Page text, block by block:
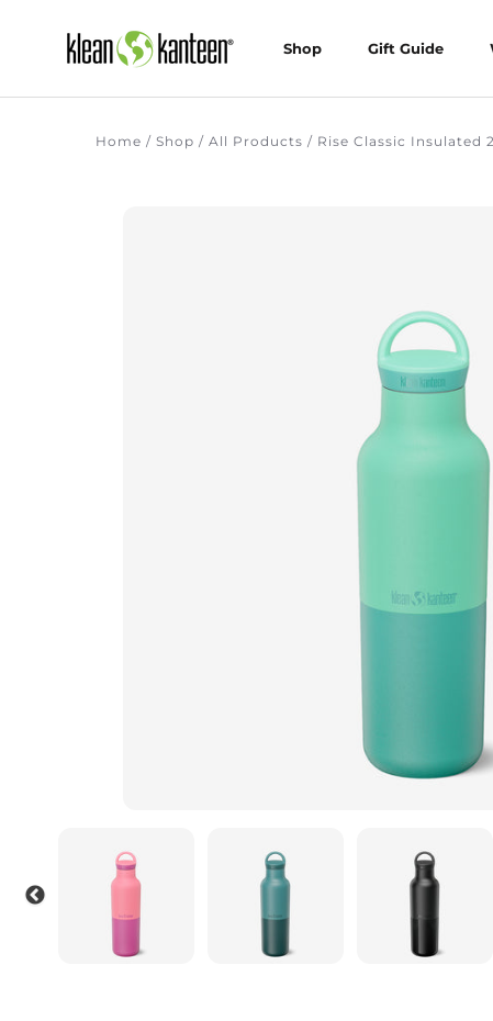
Shop Gift Guide
Home / Shop / All Products / Rise Classic Insulated